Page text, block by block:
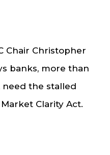
Chair Christopher
banks, more than
the stalled
Clarity Act.